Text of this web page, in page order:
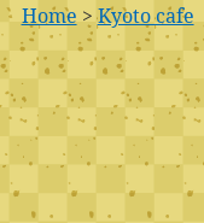
Home >Kyoto cafe